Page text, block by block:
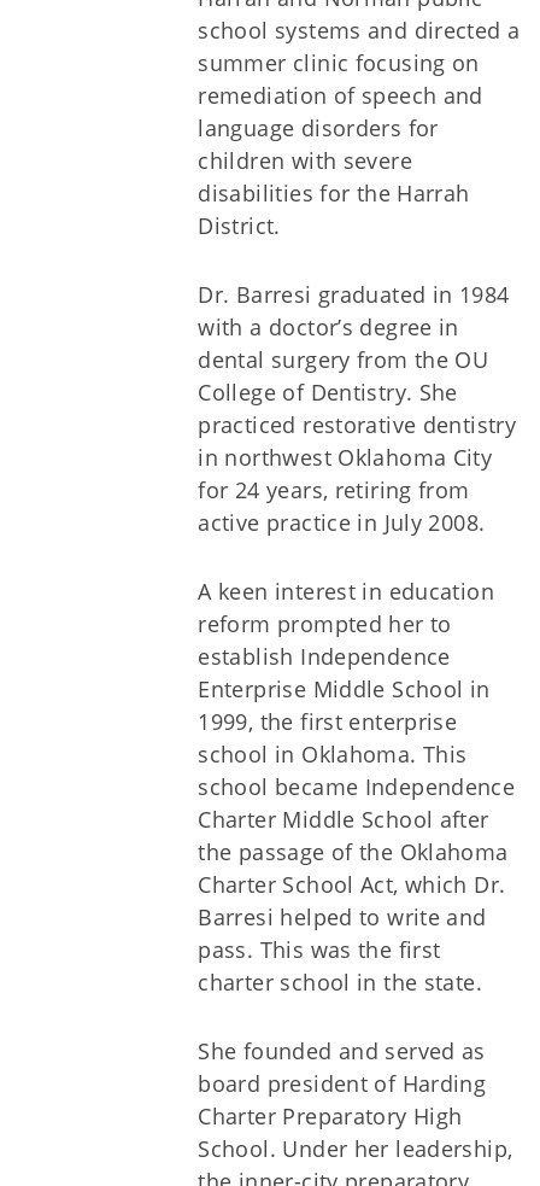
school systems and directed a
summer clinic focusing on
remediation of speech and
language disorders for
children with severe
disabilities for the Harrah
District.
Dr. Barresi graduated in 1984
with a doctor’s degree in
dental surgery from the OU
College of Dentistry. She
practiced restorative dentistry
in northwest Oklahoma City
for 24 years, retiring from
active practice in July 2008.
A keen interest in education
reform prompted her to
establish Independence
Enterprise Middle School in
1999, the first enterprise
school in Oklahoma. This
school became Independence
Charter Middle School after
the passage of the Oklahoma
Charter School Act, which Dr.
Barresi helped to write and
pass. This was the first
charter school in the state.
She founded and served as
board president of Harding
Charter Preparatory High
School. Under her leadership,